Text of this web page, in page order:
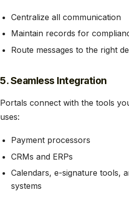
Centralize all communication
Maintain records for
Route messages to the right
5. Seamless Integration
Portals connect with the tools
uses:
Payment processors
CRMs and ERPs
Calendars, e-signature tools,
systems